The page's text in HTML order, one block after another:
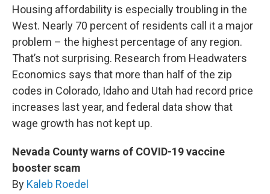
Housing affordability is especially troubling in the
West. Nearly 70 percent of residents call it a major
problem – the highest percentage of any region.
That’s not surprising. Research from Headwaters
Economics says that more than half of the zip
codes in Colorado, Idaho and Utah had record price
increases last year, and federal data show that
wage growth has not kept up.
Nevada County warns of COVID-19 vaccine
booster scam
By Kaleb Roedel